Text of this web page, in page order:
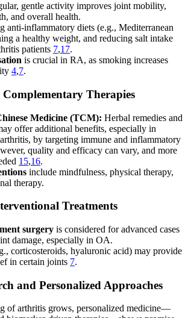
gentle activity improves joint mobility,
and overall health.
anti-inflammatory diets (e.g., Mediterranean
a healthy weight, and reducing salt intake
patients 7,17.
is crucial in RA, as smoking increases
4,7.
Therapies
Medicine (TCM): Herbal remedies and
offer additional benefits, especially in
by targeting immune and inflammatory
quality and efficacy can vary, and more
15,16.
include mindfulness, physical therapy,
therapy.
Treatments
surgery is considered for advanced cases
damage, especially in OA.
corticosteroids, hyaluronic acid) may provide
in certain joints 7.
and Personalized Approaches
of arthritis grows, personalized medicine—